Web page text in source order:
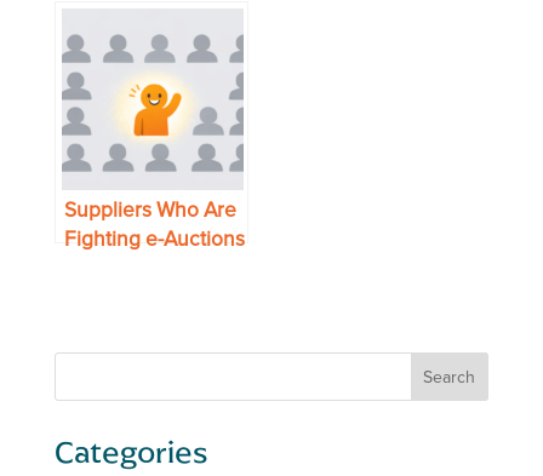
Lessons from
30,000 Feet
Suppliers Who Are
Fighting e-Auctions
Categories